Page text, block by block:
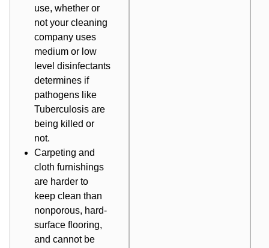
use, whether or
not your cleaning
company uses
medium or low
level disinfectants
determines if
pathogens like
Tuberculosis are
being killed or
not.
Carpeting and
cloth furnishings
are harder to
keep clean than
nonporous, hard-
surface flooring,
and cannot be